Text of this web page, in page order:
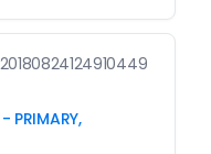
PRIMARY,